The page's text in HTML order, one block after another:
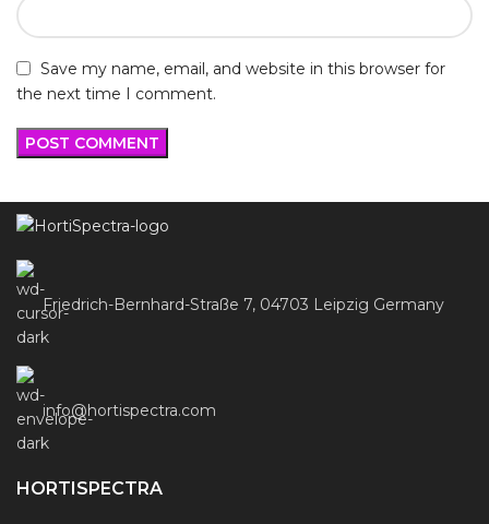
Save my name, email, and website in this browser for
the next time I comment.
Friedrich-Bernhard-Straße 7, 04703 Leipzig Germany
info@hortispectra.com
HORTISPECTRA